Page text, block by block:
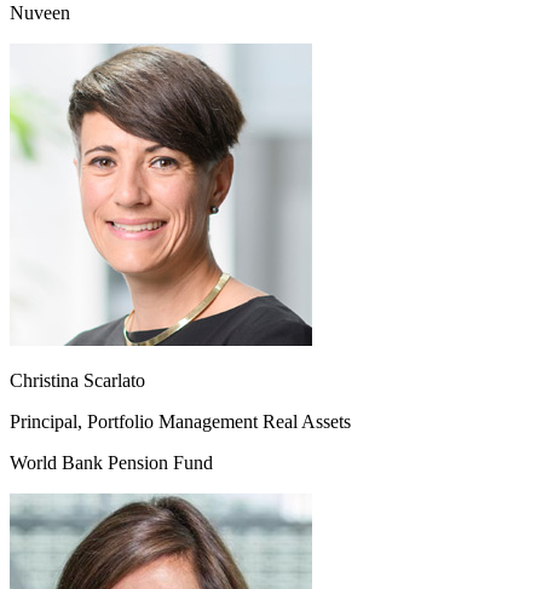
Nuveen
Christina Scarlato
Principal, Portfolio Management Real Assets
World Bank Pension Fund